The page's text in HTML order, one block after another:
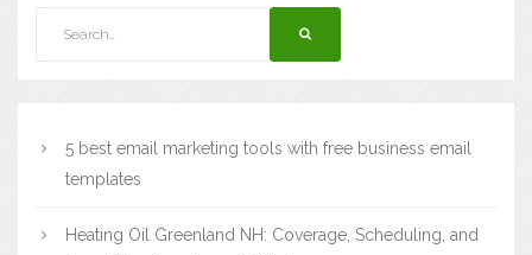
5 best email marketing tools with free business email
templates
Heating Oil Greenland NH: Coverage, Scheduling, and